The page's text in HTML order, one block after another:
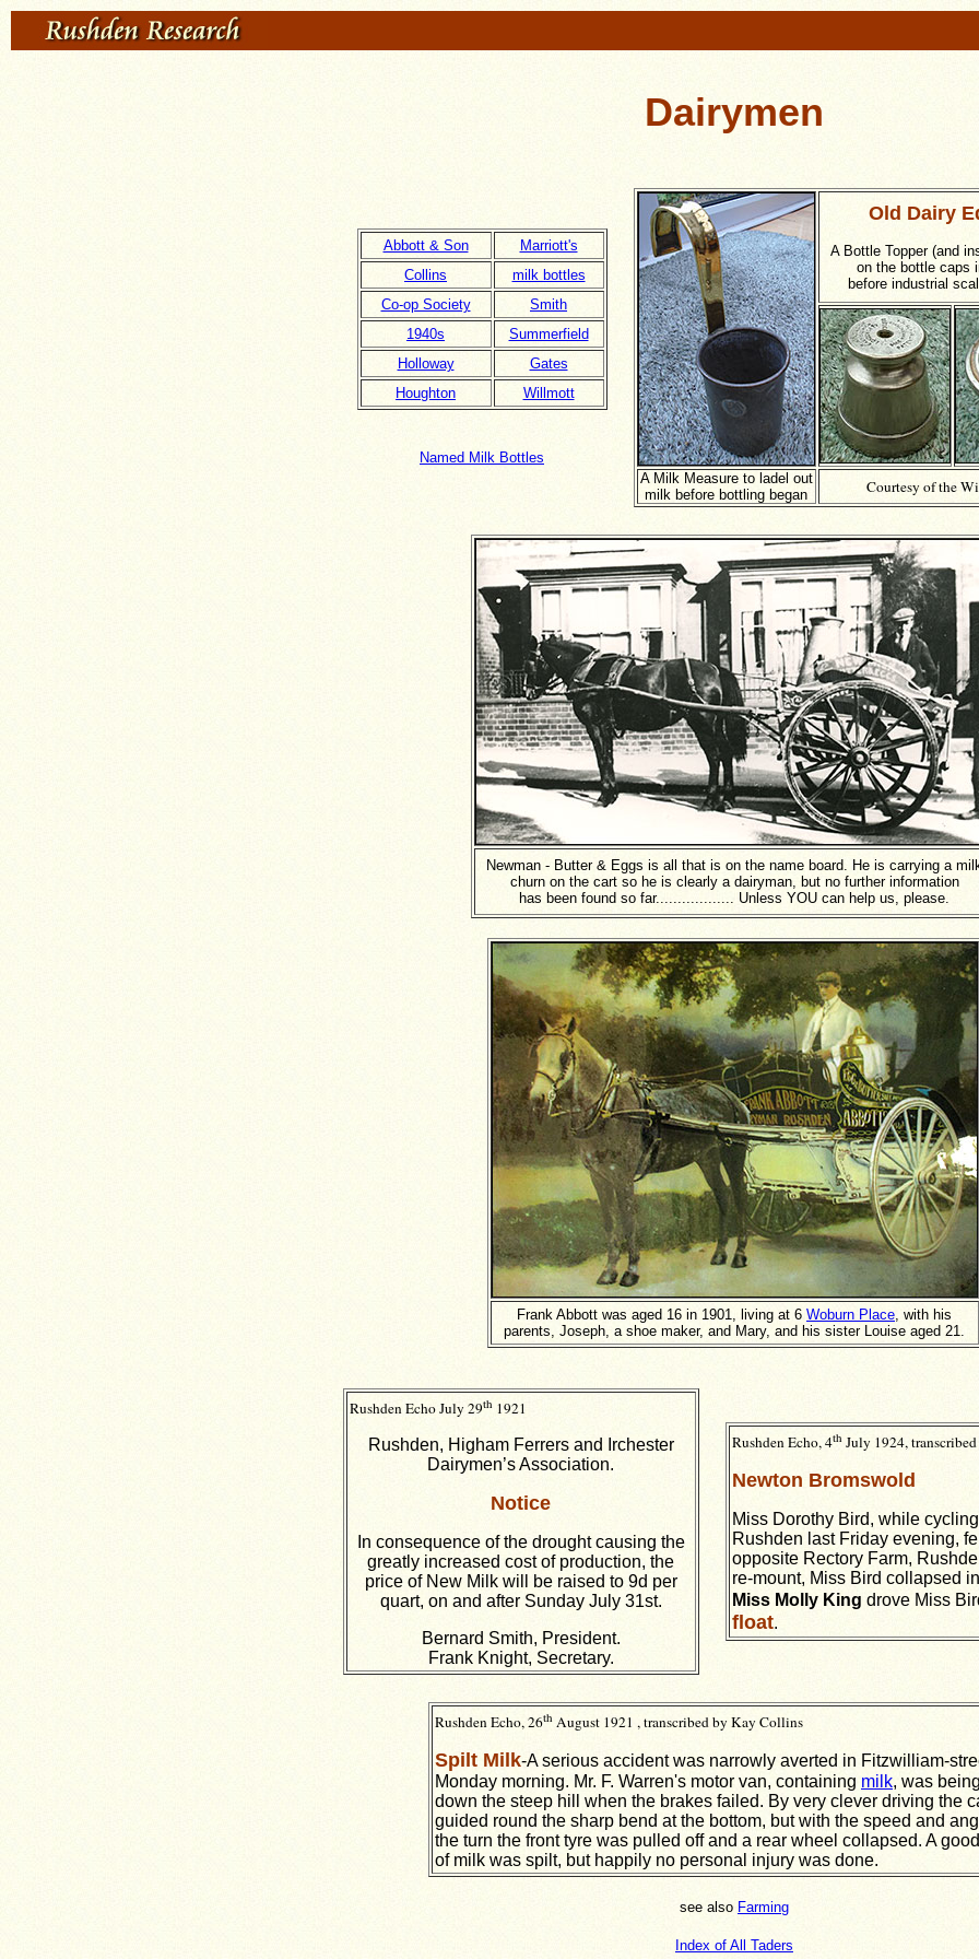
Dairymen
Abbott & Son
Marriott's
Collins
milk bottles
Co-op Society
Smith
1940s
Summerfield
Holloway
Gates
Houghton
Willmott
Named Milk Bottles
Old Dairy
A Bottle Topper (and
on the bottle caps
before industrial
A Milk Measure to ladel out
milk before bottling began
Courtesy of the
Newman - Butter & Eggs is all that is on the name board. He is carrying a
churn on the cart so he is clearly a dairyman, but no further information
has been found so far.................. Unless YOU can help us, please.
Frank Abbott was aged 16 in 1901, living at 6 Woburn Place, with his
parents, Joseph, a shoe maker, and Mary, and his sister Louise aged 21.
Rushden EchoJuly 29th1921
Rushden, Higham Ferrers and Irchester
Dairymen’s Association.
Notice
In consequence of the drought causing the
greatly increased cost of production, the
price of New Milk will be raised to 9d per
quart, on and after Sunday July 31st.
Bernard Smith, President.
Frank Knight, Secretary.
Rushden Echo, 4thJuly 1924,
Newton Bromswold
Miss Dorothy Bird, while
Rushden last Friday evening,
opposite Rectory Farm,
re-mount, Miss Bird collapsed
Miss Molly King drove Miss
float.
Rushden Echo, 26th August 1921 , transcribed by Kay Collins
Spilt Milk-A serious accident was narrowly averted in Fitzwilliam-
Monday morning. Mr. F. Warren's motor van, containing milk, was
down the steep hill when the brakes failed. By very clever driving the
guided round the sharp bend at the bottom, but with the speed and
the turn the front tyre was pulled off and a rear wheel collapsed. A
of milk was spilt, but happily no personal injury was done.
see also Farming
Index of All Taders